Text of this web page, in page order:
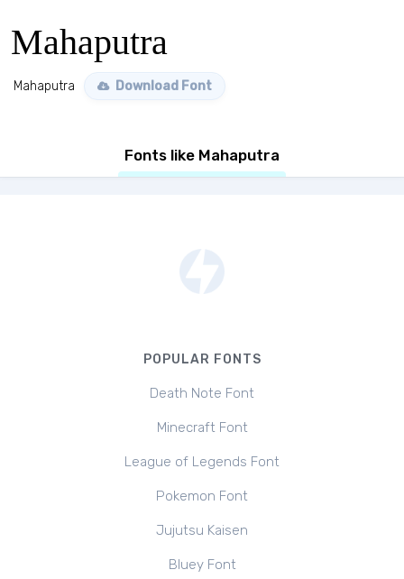
Mahaputra
Mahaputra Download Font
Fonts like Mahaputra
POPULAR FONTS
Death Note Font
Minecraft Font
League of Legends Font
Pokemon Font
Jujutsu Kaisen
Bluey Font